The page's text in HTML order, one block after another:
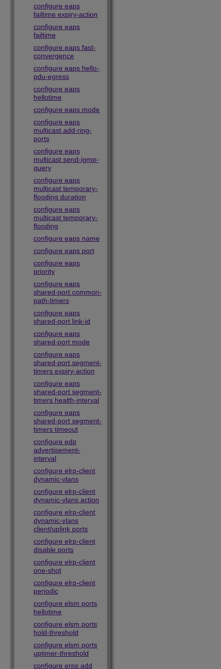
configure eaps
failtime expiry-action
configure eaps
failtime
configure eaps fast-
convergence
configure eaps hello-
pdu-egress
configure eaps
hellotime
configure eaps mode
configure eaps
multicast add-ring-
ports
configure eaps
multicast send-igmp-
query
configure eaps
multicast temporary-
flooding duration
configure eaps
multicast temporary-
flooding
configure eaps name
configure eaps port
configure eaps
priority
configure eaps
shared-port common-
path-timers
configure eaps
shared-port link-id
configure eaps
shared-port mode
configure eaps
shared-port segment-
timers expiry-action
configure eaps
shared-port segment-
timers health-interval
configure eaps
shared-port segment-
timers timeout
configure edp
advertisement-
interval
configure elrp-client
dynamic-vlans
configure elrp-client
dynamic-vlans action
configure elrp-client
dynamic-vlans
client/uplink ports
configure elrp-client
disable ports
configure elrp-client
one-shot
configure elrp-client
periodic
configure elsm ports
hellotime
configure elsm ports
hold-threshold
configure elsm ports
uptimer-threshold
configure erps add